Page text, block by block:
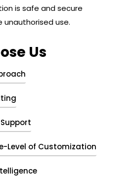
is safe and secure
unauthorised use.
Us
Level of Customization